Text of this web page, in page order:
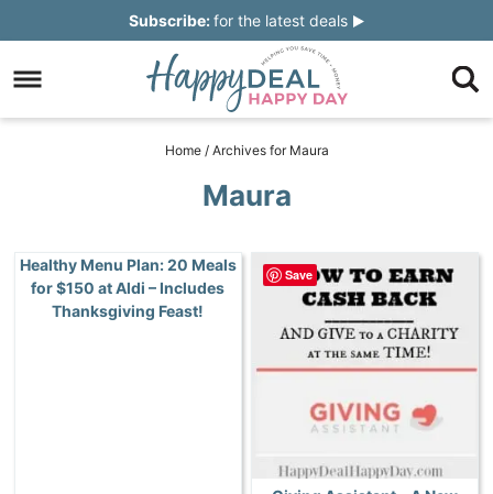
Subscribe:for the latest deals
Home /Archives for Maura
Maura
Healthy Menu Plan: 20 Meals
for $150 at Aldi – Includes
Thanksgiving Feast!
Save